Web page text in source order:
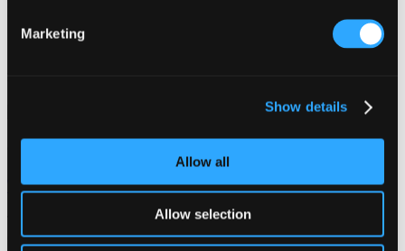
Marketing
Show details
Allow all
Allow selection
Treverbyn Community Hall
Treverbyn Community Hall thrives on the diversity of the
community and strives to be inclusive with the needs of our